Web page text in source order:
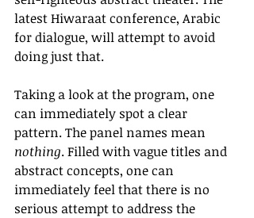
latest Hiwaraat conference, Arabic
for dialogue, will attempt to avoid
doing just that.
Taking a look at the program, one
can immediately spot a clear
pattern. The panel names mean
nothing. Filled with vague titles and
abstract concepts, one can
immediately feel that there is no
serious attempt to address the